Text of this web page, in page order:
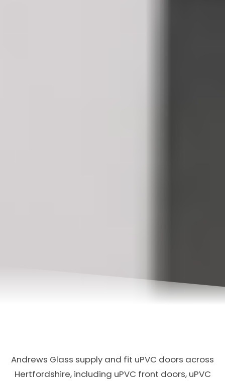
Andrews Glass supply and fit uPVC doors across
Hertfordshire, including uPVC front doors, uPVC